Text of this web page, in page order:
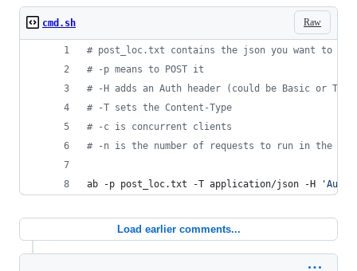
Raw
cmd.sh
# post_loc.txt contains the json you want to
# -p means to POST it
# -H adds an Auth header (could be Basic or
# -T sets the Content-Type
# -c is concurrent clients
# -n is the number of requests to run in the
ab -p post_loc.txt -T application/json -H '
Load earlier comments...